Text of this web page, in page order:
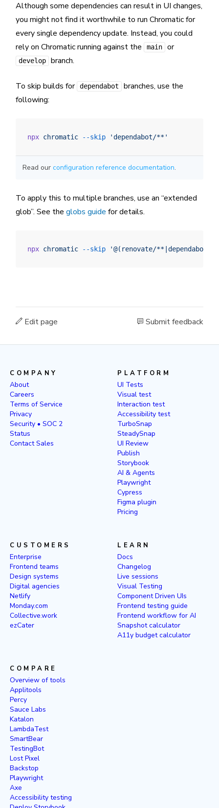
Although some dependencies can result in UI changes,
you might not find it worthwhile to run Chromatic for
every single dependency update. Instead, you could
rely on Chromatic running against the
main or
develop branch.
To skip builds for dependabot
branches, use the
following:
npx chromatic --skip 'dependabot/**'
Read our configuration reference documentation.
To apply this to multiple branches, use an “extended
glob”. See the globs guide for details.
npx chromatic --skip '@(renovate/**|dependabot/
Edit page Submit feedback
COMPANY
About
Careers
Terms of Service
Privacy
Security • SOC 2
Status
Contact Sales
PLATFORM
UI Tests
Visual test
Interaction test
Accessibility test
TurboSnap
SteadySnap
UI Review
Publish
Storybook
AI & Agents
Playwright
Cypress
Figma plugin
Pricing
CUSTOMERS
Enterprise
Frontend teams
Design systems
Digital agencies
Netlify
Monday.com
Collective.work
ezCater
LEARN
Docs
Changelog
Live sessions
Visual Testing
Component Driven UIs
Frontend testing guide
Frontend workflow for AI
Snapshot calculator
A11y budget calculator
COMPARE
Overview of tools
Applitools
Percy
Sauce Labs
Katalon
LambdaTest
SmartBear
TestingBot
Lost Pixel
Backstop
Playwright
Axe
Accessibility testing